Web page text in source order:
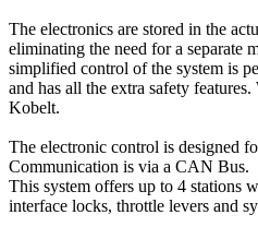
The electronics are stored in the
eliminating the need for a separate
simplified control of the system is
and has all the extra safety features.
Kobelt.
The electronic control is designed
Communication is via a CAN Bus.
This system offers up to 4 stations
interface locks, throttle levers and